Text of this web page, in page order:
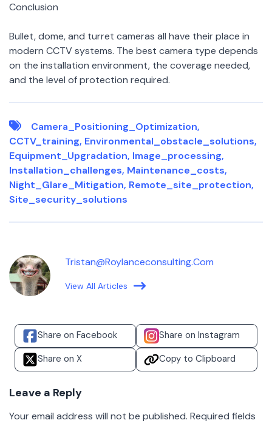
Conclusion
Bullet, dome, and turret cameras all have their place in
modern CCTV systems. The best camera type depends
on the installation environment, the coverage needed,
and the level of protection required.
Camera_Positioning_Optimization,
CCTV_training, Environmental_obstacle_solutions,
Equipment_Upgradation, Image_processing,
Installation_challenges, Maintenance_costs,
Night_Glare_Mitigation, Remote_site_protection,
Site_security_solutions
Tristan@roylanceconsulting.com
View All Articles
Share on Facebook
Share on Instagram
Share on X
Copy to Clipboard
Leave a Reply
Your email address will not be published. Required fields